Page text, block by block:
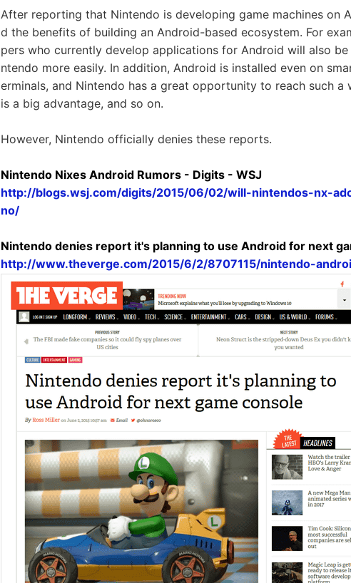
After reporting that Nintendo is developing game machines on
d the benefits of building an Android-based ecosystem. For
pers who currently develop applications for Android will also
ntendo more easily. In addition, Android is installed even on
erminals, and Nintendo has a great opportunity to reach such a
is a big advantage, and so on.
However, Nintendo officially denies these reports.
Nintendo Nixes Android Rumors - Digits - WSJ
http://blogs.wsj.com/digits/2015/06/02/will-nintendos-nx-
no/
Nintendo denies report it's planning to use Android for next
http://www.theverge.com/2015/6/2/8707115/nintendo-